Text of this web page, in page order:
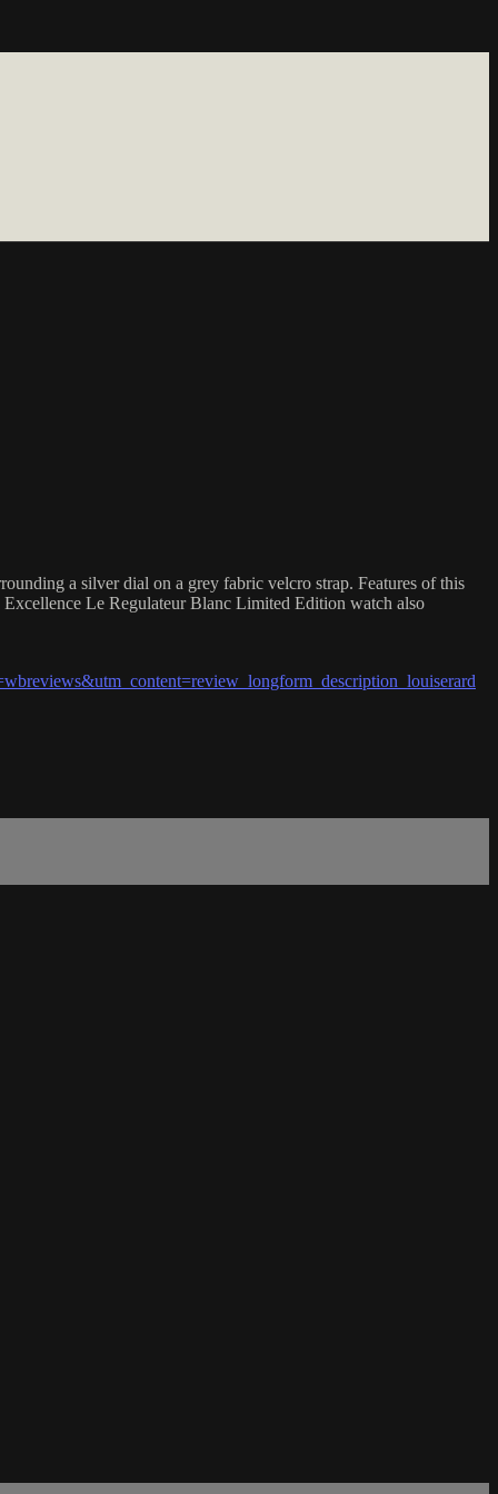
a silver dial on a grey fabric velcro strap. Features of this
Le Regulateur Blanc Limited Edition watch also